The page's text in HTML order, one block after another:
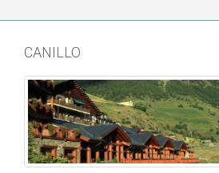
CANILLO